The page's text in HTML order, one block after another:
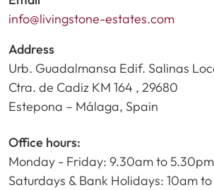
info@livingstone-estates.com
Address
Urb. Guadalmansa Edif. Salinas
Ctra. de Cadiz KM 164 , 29680
Estepona – Málaga, Spain
Office hours:
Monday - Friday: 9.30am to 5.30pm
Saturdays & Bank Holidays: 10am